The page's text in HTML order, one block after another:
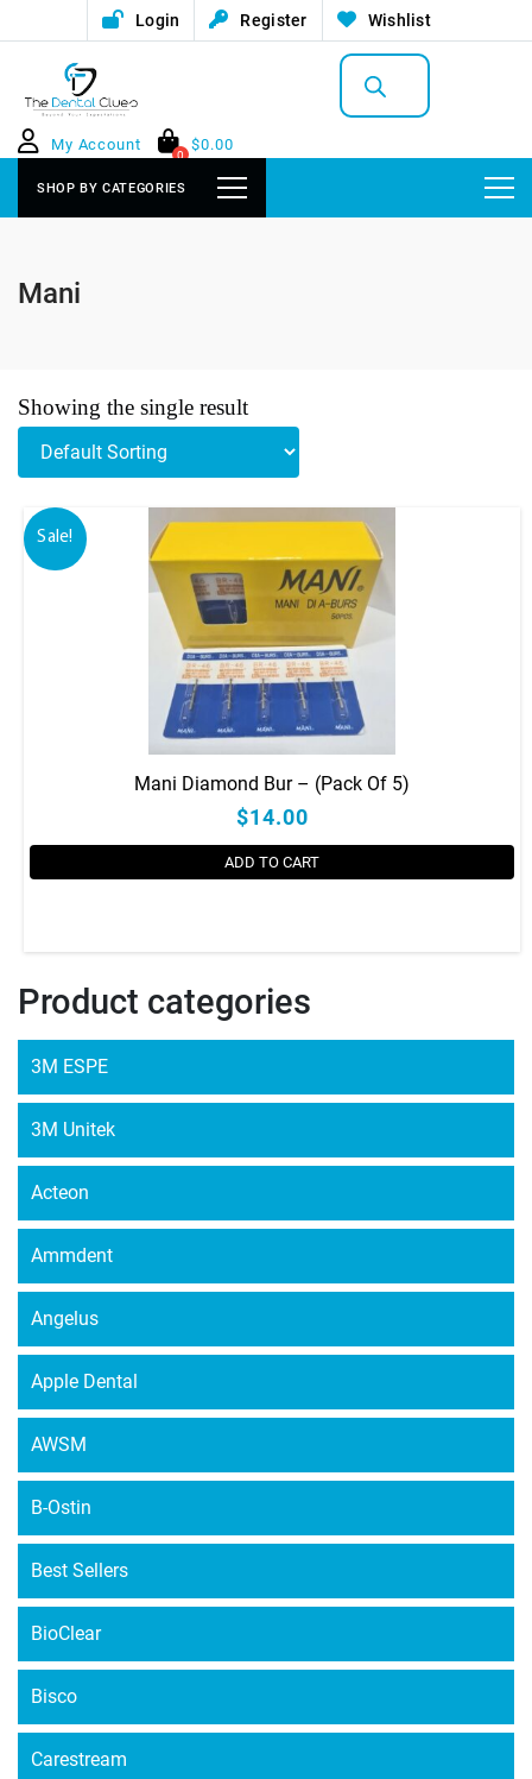
Login Register Wishlist
Products
search
My Account
0
$0.00
SHOP BY CATEGORIES
Mani
Product categories
3M ESPE
3M Unitek
Acteon
Ammdent
Angelus
Apple Dental
AWSM
B-Ostin
Best Sellers
BioClear
Bisco
Carestream
Showing the single result
Sale!
Mani Diamond Bur – (Pack Of 5)
$14.00
ADD TO CART